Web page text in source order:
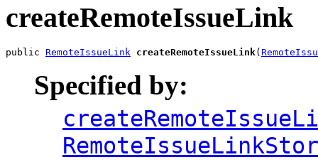
createRemoteIssueLink
public RemoteIssueLink createRemoteIssueLink(
Specified by: